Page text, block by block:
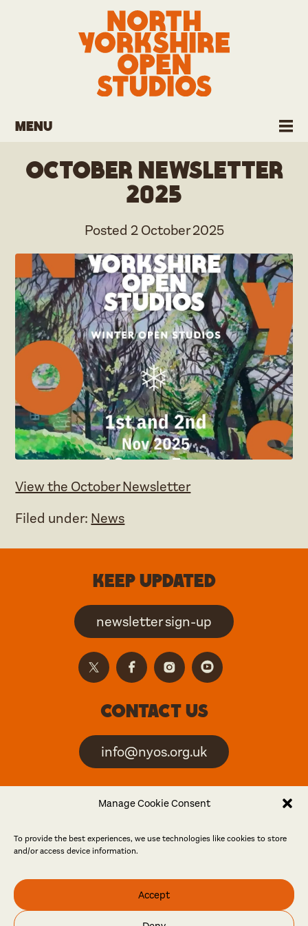
Manage Cookie Consent
To provide the best experiences, we use technologies like cookies to store
and/or access device information.
Accept
Menu
October Newsletter
2025
Posted 2 October 2025
View the October Newsletter
Filed under: News
Keep updated
newsletter sign-up
Contact us
info@nyos.org.uk
North Yorkshire Open
event
Friends
Log in Become a friend